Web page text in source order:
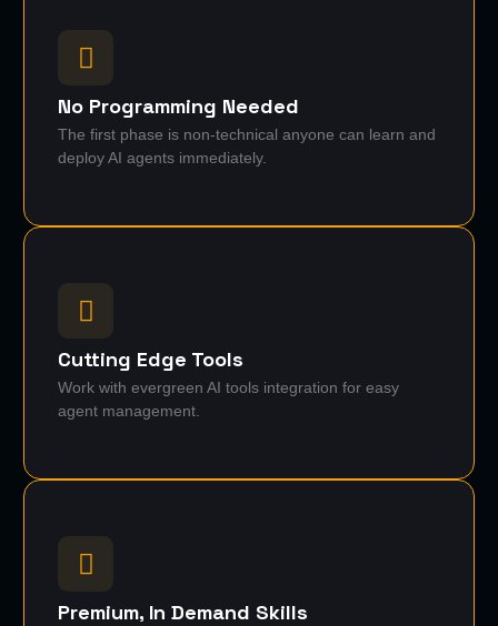
No Programming Needed
The first phase is non-technical anyone can learn and
deploy AI agents immediately.
Cutting Edge Tools
Work with evergreen AI tools integration for easy
agent management.
Premium, In Demand Skills